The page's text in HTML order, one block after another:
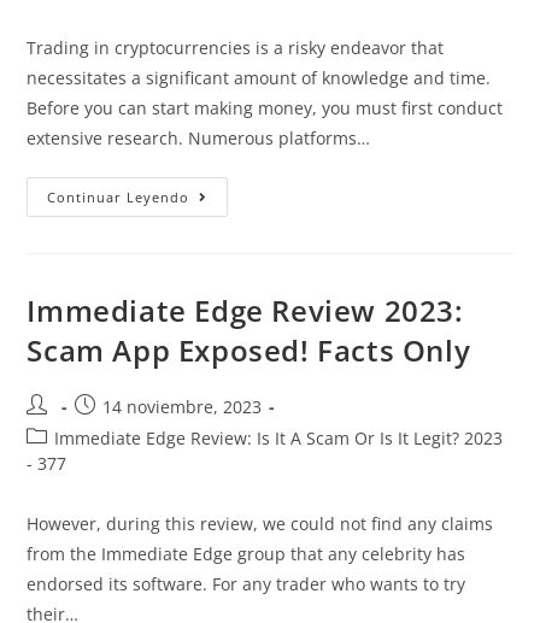
Trading in cryptocurrencies is a risky endeavor that
necessitates a significant amount of knowledge and time.
Before you can start making money, you must first conduct
extensive research. Numerous platforms…
Continuar Leyendo
Immediate Edge Review 2023:
Scam App Exposed! Facts Only
14 noviembre, 2023
Immediate Edge Review: Is It A Scam Or Is It Legit? 2023
- 377
However, during this review, we could not find any claims
from the Immediate Edge group that any celebrity has
endorsed its software. For any trader who wants to try
their…